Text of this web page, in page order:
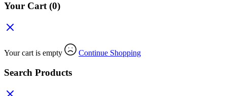
Your Cart(0)
Your cart is empty Continue Shopping
Search Products